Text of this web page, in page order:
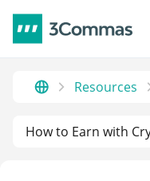
Resources
How to Earn with